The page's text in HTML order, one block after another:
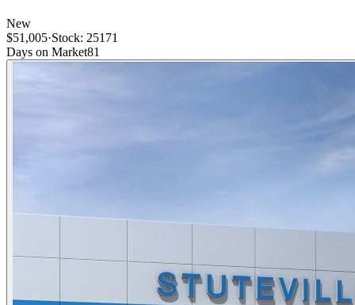
New
$51,005·Stock: 25171
Days on Market81